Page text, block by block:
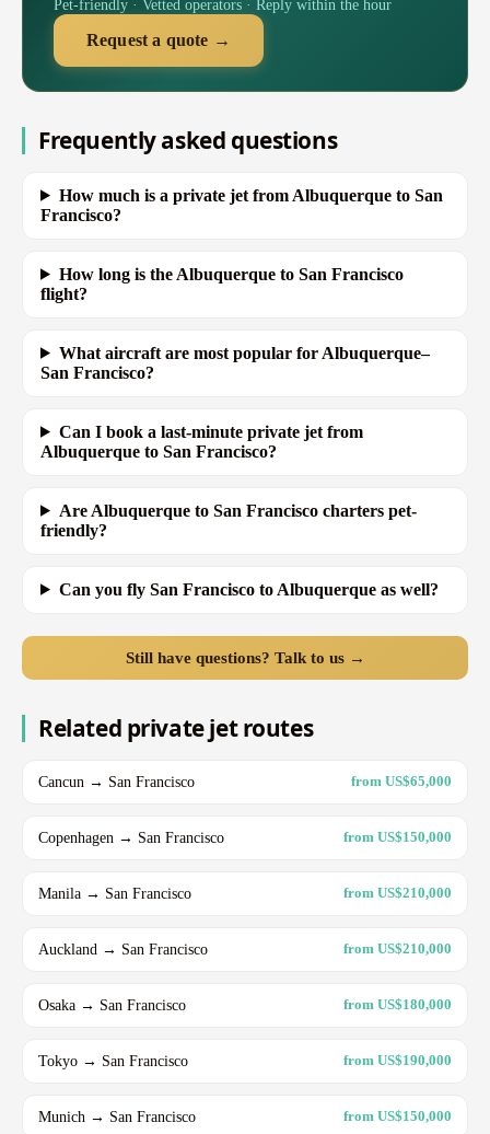
Pet-friendly · Vetted operators · Reply within the hour
Request a quote →
Frequently asked questions
How much is a private jet from Albuquerque to San
Francisco?
How long is the Albuquerque to San Francisco
flight?
What aircraft are most popular for Albuquerque–
San Francisco?
Can I book a last-minute private jet from
Albuquerque to San Francisco?
Are Albuquerque to San Francisco charters pet-
friendly?
Can you fly San Francisco to Albuquerque as well?
Still have questions? Talk to us →
Related private jet routes
Cancun → San Francisco from US$65,000
Copenhagen → San Francisco from US$150,000
Manila → San Francisco from US$210,000
Auckland → San Francisco from US$210,000
Osaka → San Francisco from US$180,000
Tokyo → San Francisco from US$190,000
Munich → San Francisco from US$150,000